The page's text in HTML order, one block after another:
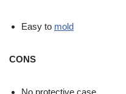
Easy to mold
CONS
No protective case